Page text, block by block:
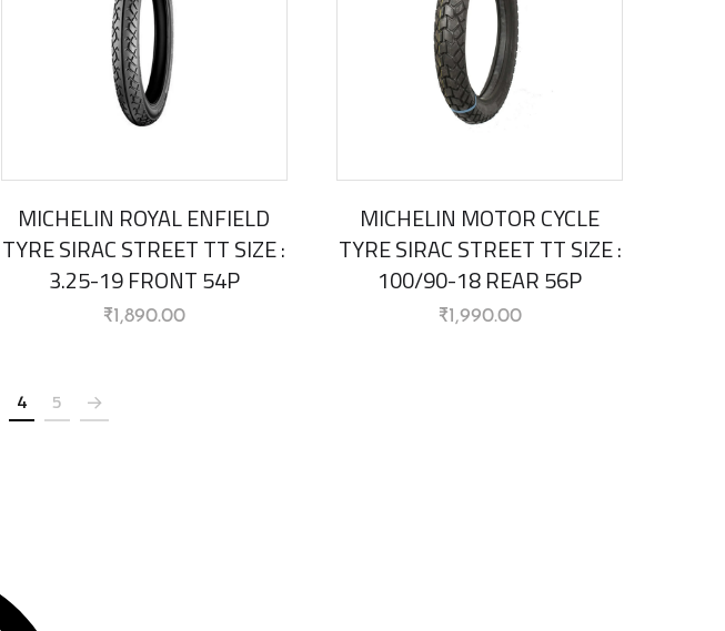
MICHELIN ROYAL ENFIELD
TYRE SIRAC STREET TT SIZE :
3.25-19 FRONT 54P
₹1,890.00
MICHELIN MOTOR CYCLE
TYRE SIRAC STREET TT SIZE :
100/90-18 REAR 56P
₹1,990.00
4 5